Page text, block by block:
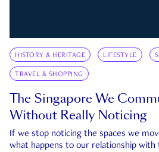
HISTORY & HERITAGE LIFESTYLE
TRAVEL & SHOPPING
The Singapore We
Without Really Noticing
If we stop noticing the spaces we
what happens to our relationship with